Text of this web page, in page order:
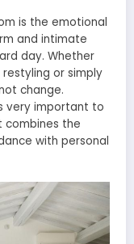
is the emotional
and intimate
day. Whether
or simply
change.
very important to
combines the
with personal